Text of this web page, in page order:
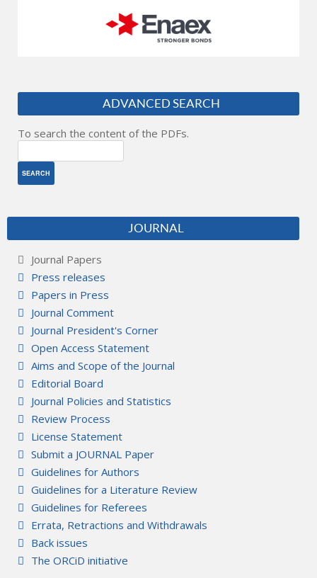
ADVANCED SEARCH
To search the content of the PDFs.
JOURNAL
Journal Papers
Press releases
Papers in Press
Journal Comment
Journal President's Corner
Open Access Statement
Aims and Scope of the Journal
Editorial Board
Journal Policies and Statistics
Review Process
License Statement
Submit a JOURNAL Paper
Guidelines for Authors
Guidelines for a Literature Review
Guidelines for Referees
Errata, Retractions and Withdrawals
Back issues
The ORCiD initiative